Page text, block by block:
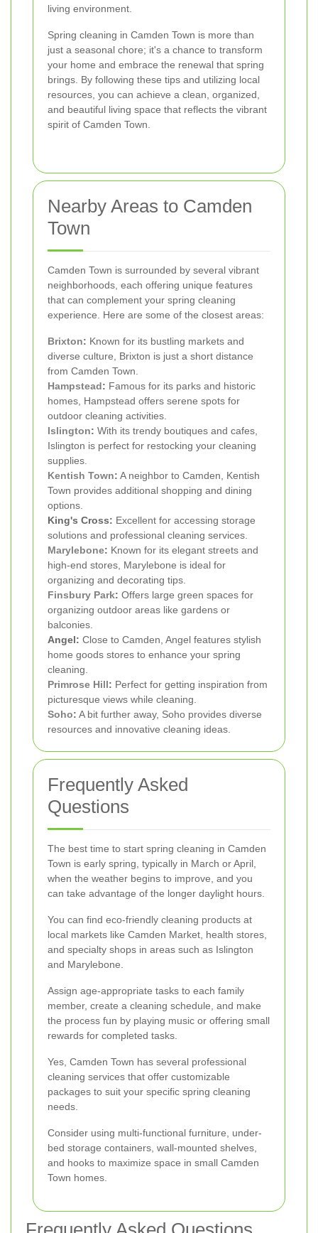
living environment.
Spring cleaning in Camden Town is more than
just a seasonal chore; it's a chance to transform
your home and embrace the renewal that spring
brings. By following these tips and utilizing local
resources, you can achieve a clean, organized,
and beautiful living space that reflects the vibrant
spirit of Camden Town.
Nearby Areas to Camden
Town
Camden Town is surrounded by several vibrant
neighborhoods, each offering unique features
that can complement your spring cleaning
experience. Here are some of the closest areas:
Brixton: Known for its bustling markets and
diverse culture, Brixton is just a short distance
from Camden Town.
Hampstead: Famous for its parks and historic
homes, Hampstead offers serene spots for
outdoor cleaning activities.
Islington: With its trendy boutiques and cafes,
Islington is perfect for restocking your cleaning
supplies.
Kentish Town: A neighbor to Camden, Kentish
Town provides additional shopping and dining
options.
King's Cross: Excellent for accessing storage
solutions and professional cleaning services.
Marylebone: Known for its elegant streets and
high-end stores, Marylebone is ideal for
organizing and decorating tips.
Finsbury Park: Offers large green spaces for
organizing outdoor areas like gardens or
balconies.
Angel: Close to Camden, Angel features stylish
home goods stores to enhance your spring
cleaning.
Primrose Hill: Perfect for getting inspiration from
picturesque views while cleaning.
Soho: A bit further away, Soho provides diverse
resources and innovative cleaning ideas.
Frequently Asked
Questions
The best time to start spring cleaning in Camden
Town is early spring, typically in March or April,
when the weather begins to improve, and you
can take advantage of the longer daylight hours.
You can find eco-friendly cleaning products at
local markets like Camden Market, health stores,
and specialty shops in areas such as Islington
and Marylebone.
Assign age-appropriate tasks to each family
member, create a cleaning schedule, and make
the process fun by playing music or offering small
rewards for completed tasks.
Yes, Camden Town has several professional
cleaning services that offer customizable
packages to suit your specific spring cleaning
needs.
Consider using multi-functional furniture, under-
bed storage containers, wall-mounted shelves,
and hooks to maximize space in small Camden
Town homes.